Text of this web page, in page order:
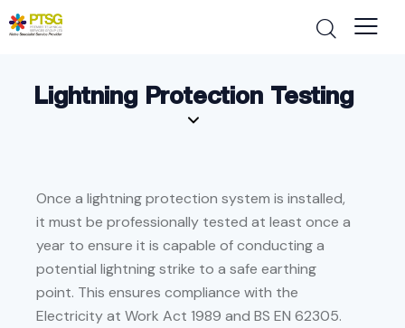
Lightning Protection Testing
Once a lightning protection system is installed,
it must be professionally tested at least once a
year to ensure it is capable of conducting a
potential lightning strike to a safe earthing
point. This ensures compliance with the
Electricity at Work Act 1989 and BS EN 62305.